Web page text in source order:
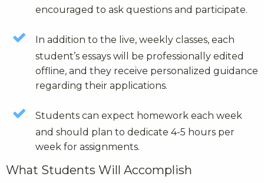
encouraged to ask questions and participate.
In addition to the live, weekly classes, each
student’s essays will be professionally edited
offline, and they receive personalized guidance
regarding their applications.
Students can expect homework each week
and should plan to dedicate 4-5 hours per
week for assignments.
What Students Will Accomplish